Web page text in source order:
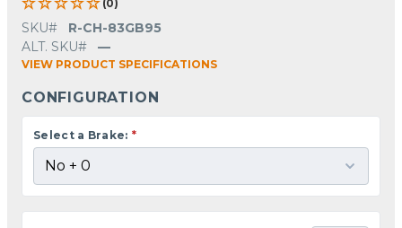
(0)
SKU#
R-CH-83GB95
ALT. SKU#
—
VIEW PRODUCT SPECIFICATIONS
CONFIGURATION
Select a Brake: *